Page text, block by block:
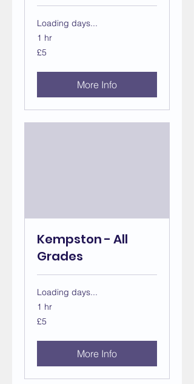
Loading days...
1 hr
5
British
£5
More Info
Kempston - All
Grades
Loading days...
1 hr
5
British
£5
More Info